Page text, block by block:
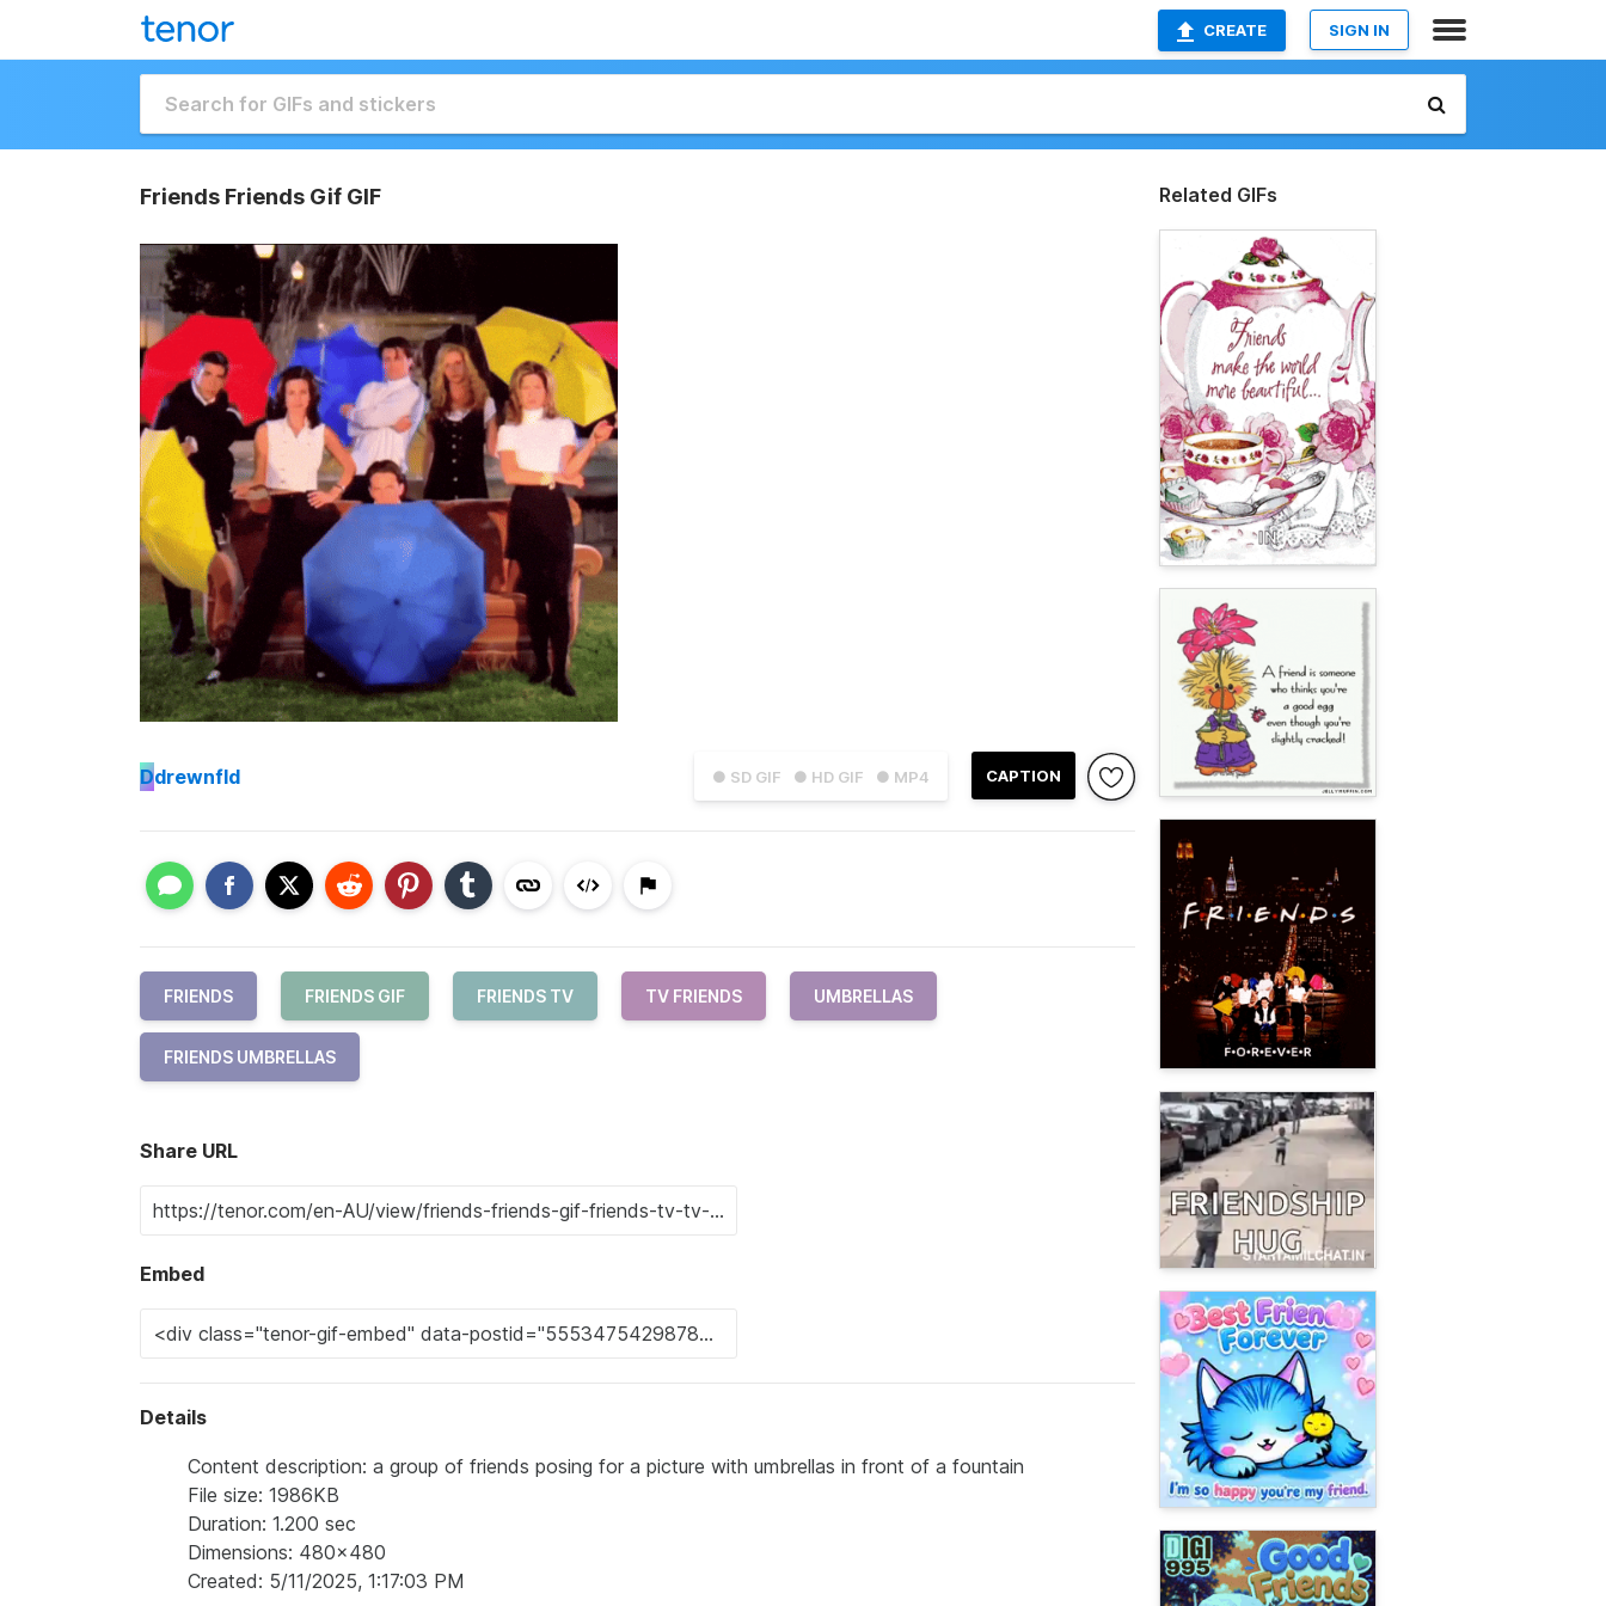
CREATE SIGN IN
Friends Friends Gif GIF
● SD GIF ● HD GIF ● MP4 CAPTION
Ddrewnfld
FRIENDS FRIENDS GIF FRIENDS TV TV FRIENDS UMBRELLAS
FRIENDS UMBRELLAS
Share URL
Embed
Details
Content description: a group of friends posing for a picture with umbrellas in front of a fountain
File size: 1986KB
Duration: 1.200 sec
Dimensions: 480x480
Created: 5/11/2025, 1:17:03 PM
Related GIFs